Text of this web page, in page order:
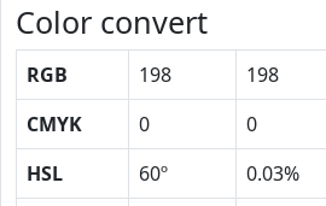
Color convert
RGB 198 198
CMYK
0 0
HSL
60º 0.03%